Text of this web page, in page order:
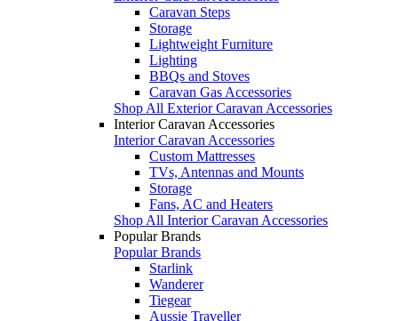
Caravan Steps
Storage
Lightweight Furniture
Lighting
BBQs and Stoves
Caravan Gas Accessories
Shop All Exterior Caravan Accessories
Interior Caravan Accessories
Interior Caravan Accessories
Custom Mattresses
TVs, Antennas and Mounts
Storage
Fans, AC and Heaters
Shop All Interior Caravan Accessories
Popular Brands
Popular Brands
Starlink
Wanderer
Tiegear
Aussie Traveller